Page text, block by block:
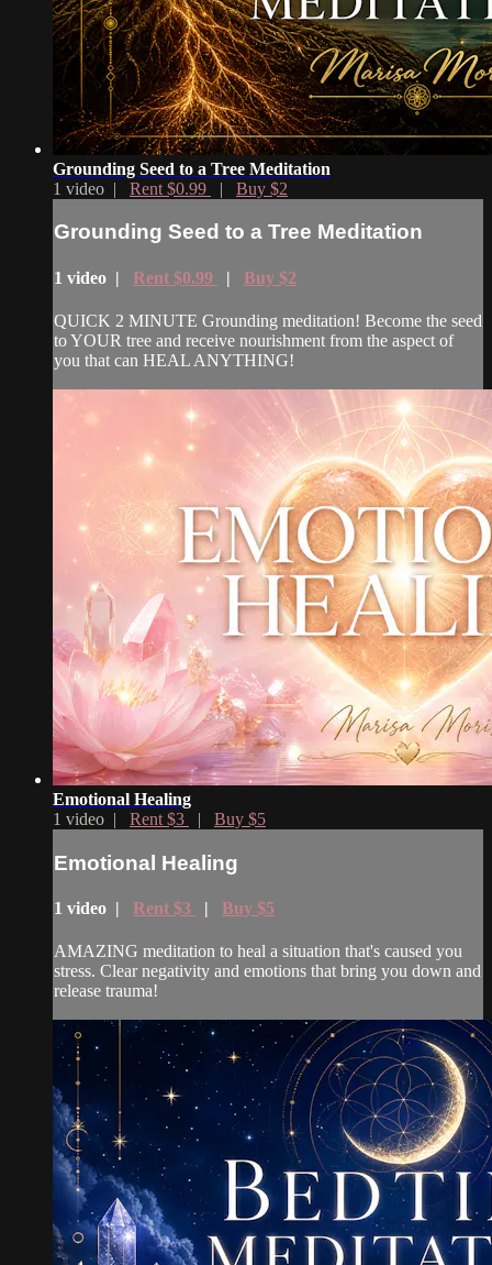
Grounding Seed to a Tree Meditation
1 video | Rent $0.99 | Buy $2
Grounding Seed to a Tree Meditation
1 video | Rent $0.99 | Buy $2
QUICK 2 MINUTE Grounding meditation! Become the seed
to YOUR tree and receive nourishment from the aspect of
you that can HEAL ANYTHING!
Emotional Healing
1 video | Rent $3 | Buy $5
Emotional Healing
1 video | Rent $3 | Buy $5
AMAZING meditation to heal a situation that's caused you
stress. Clear negativity and emotions that bring you down and
release trauma!